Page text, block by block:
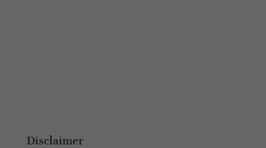
Disclaimer